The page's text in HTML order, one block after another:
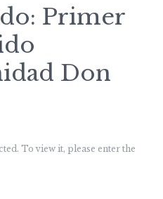
Primer
Don
To view it, please enter the